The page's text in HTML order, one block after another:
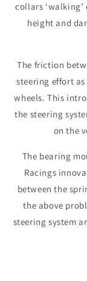
collars
height and
The friction
steering effort
wheels. This
the steering
on the
The bearing
Racings
between the
the above
steering system